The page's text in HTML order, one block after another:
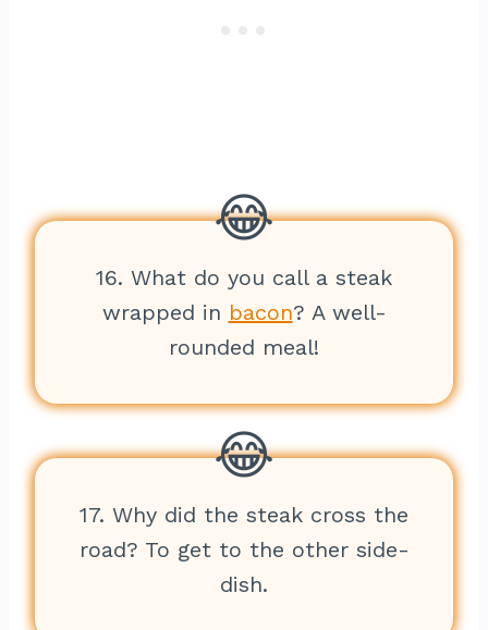
16. What do you call a steak
wrapped in bacon? A well-
rounded meal!
17. Why did the steak cross the
road? To get to the other side-
dish.